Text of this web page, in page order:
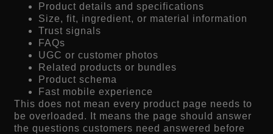
Product details and specifications
Size, fit, ingredient, or material information
Trust signals
FAQs
UGC or customer photos
Related products or bundles
Product schema
Fast mobile experience
This does not mean every product page needs to
be overloaded. It means the page should answer
the questions customers need answered before